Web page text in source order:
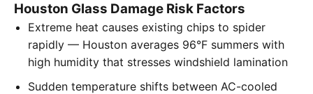
Houston Glass Damage Risk Factors
Extreme heat causes existing chips to spider
rapidly — Houston averages 96°F summers with
high humidity that stresses windshield lamination
Sudden temperature shifts between AC-cooled